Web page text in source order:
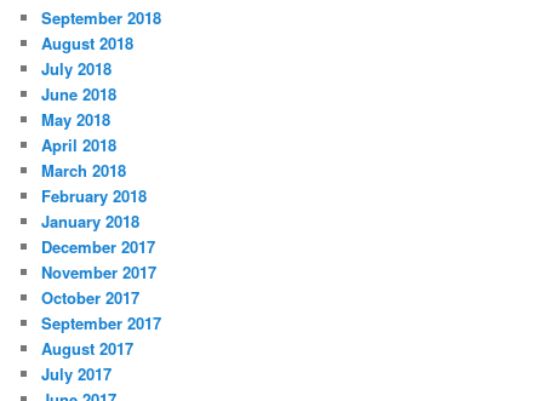
September 2018
August 2018
July 2018
June 2018
May 2018
April 2018
March 2018
February 2018
January 2018
December 2017
November 2017
October 2017
September 2017
August 2017
July 2017